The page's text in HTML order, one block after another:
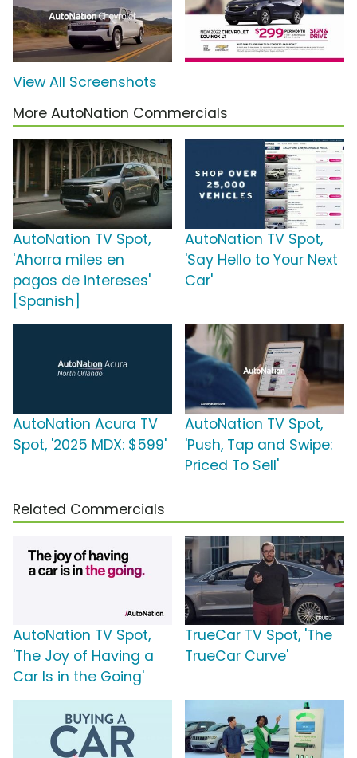
View All Screenshots
More AutoNation Commercials
AutoNation TV Spot,
'Ahorra miles en
pagos de intereses'
[Spanish]
AutoNation TV Spot,
'Say Hello to Your Next
Car'
AutoNation Acura TV
Spot, '2025 MDX: $599'
AutoNation TV Spot,
'Push, Tap and Swipe:
Priced To Sell'
Related Commercials
AutoNation TV Spot,
'The Joy of Having a
Car Is in the Going'
TrueCar TV Spot, 'The
TrueCar Curve'